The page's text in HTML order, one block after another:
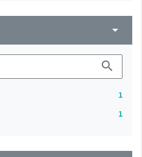
arrow_drop_down
search
1
1